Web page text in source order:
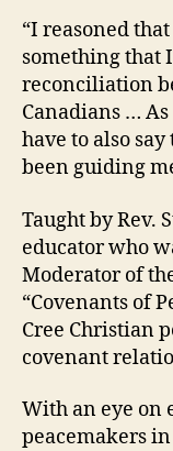
“I reasoned
something that
reconciliation
Canadians …
have to also
been guiding
Taught by Rev.
educator who
Moderator of
“Covenants of
Cree Christian
covenant
With an eye on
peacemakers